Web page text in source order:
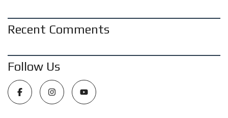
Recent Comments
Follow Us